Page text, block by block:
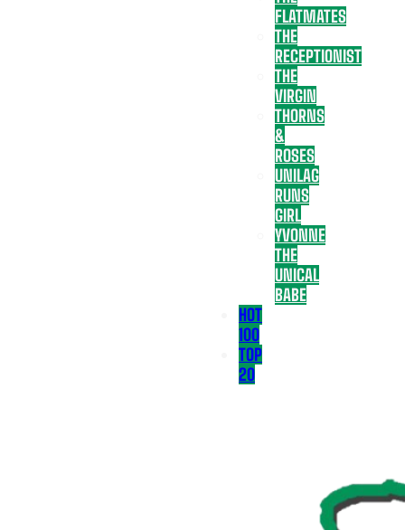
FLATMATES
THE
RECEPTIONIST
THE
VIRGIN
THORNS
&
ROSES
UNILAG
RUNS
GIRL
YVONNE
THE
UNICAL
BABE
HOT
100
TOP
20